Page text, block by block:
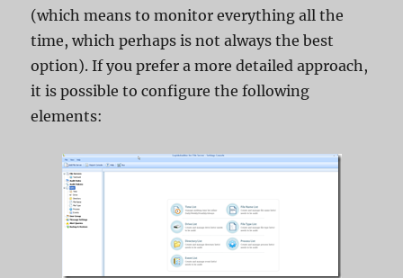
(which means to monitor everything all the
time, which perhaps is not always the best
option). If you prefer a more detailed approach,
it is possible to configure the following
elements: